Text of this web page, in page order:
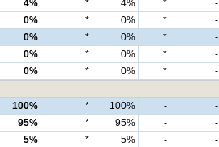
4% * 4% * -
0% * 0% * -
0% * 0% * -
0% * 0% * -
0% * 0% * -
100% * 100% - -
95% * 95% - -
5% * 5% - -